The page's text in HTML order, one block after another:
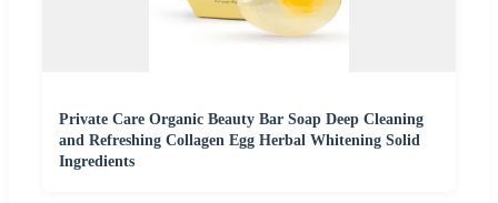
Private Care Organic Beauty Bar Soap Deep Cleaning
and Refreshing Collagen Egg Herbal Whitening Solid
Ingredients